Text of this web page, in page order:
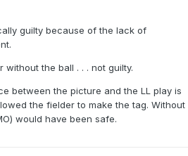
guilty because of the lack of
the ball . . . not guilty.
between the picture and the LL play is
the fielder to make the tag. Without
would have been safe.